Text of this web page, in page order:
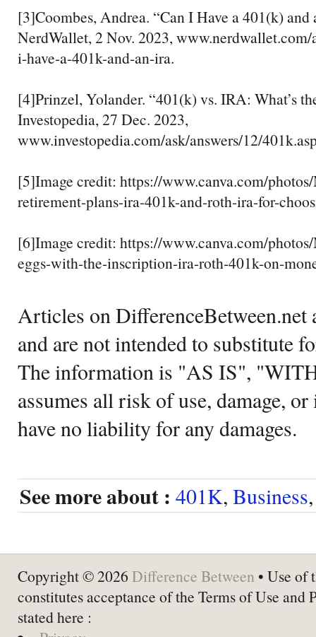
[3]Coombes, Andrea. “Can I Have a 401(k) and
NerdWallet, 2 Nov. 2023,
i-have-a-401k-and-an-ira.
[4]Prinzel, Yolander. “401(k) vs. IRA: What’s
Investopedia, 27 Dec. 2023,
www.investopedia.com/ask/answers/12/
[5]Image credit: https://www.canva.com/
retirement-plans-ira-401k-and-roth-ira-for-
[6]Image credit: https://www.canva.com/
eggs-with-the-inscription-ira-roth-401k-on-
Articles on DifferenceBetween.net
and are not intended to substitute
The information is "AS IS",
assumes all risk of use, damage,
have no liability for any damages.
See more about : 401K, Business
Copyright © 2026 Difference Between • Use of
constitutes acceptance of the Terms of Use and
stated here :